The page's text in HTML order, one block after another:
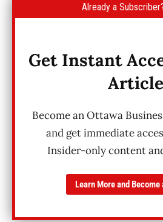
Already a
Get Instant
Article
Become an Ottawa
and get immediate
Insider-only content
Learn More and